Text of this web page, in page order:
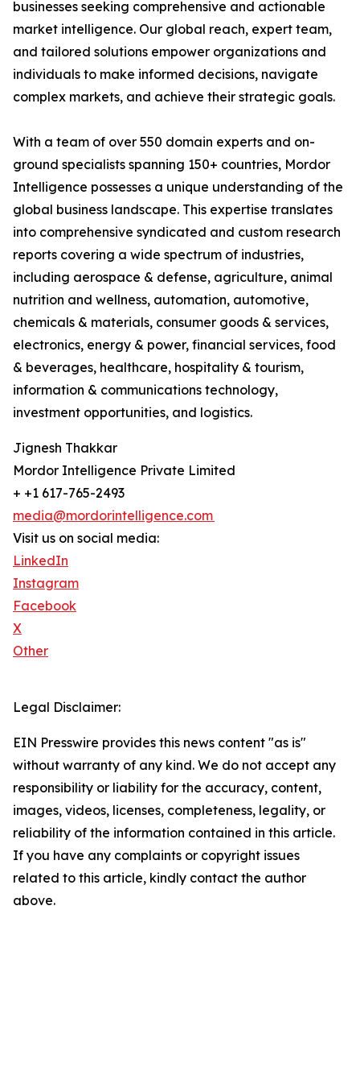
businesses seeking comprehensive and actionable
market intelligence. Our global reach, expert team,
and tailored solutions empower organizations and
individuals to make informed decisions, navigate
complex markets, and achieve their strategic goals.
With a team of over 550 domain experts and on-
ground specialists spanning 150+ countries, Mordor
Intelligence possesses a unique understanding of the
global business landscape. This expertise translates
into comprehensive syndicated and custom research
reports covering a wide spectrum of industries,
including aerospace & defense, agriculture, animal
nutrition and wellness, automation, automotive,
chemicals & materials, consumer goods & services,
electronics, energy & power, financial services, food
& beverages, healthcare, hospitality & tourism,
information & communications technology,
investment opportunities, and logistics.
Jignesh Thakkar
Mordor Intelligence Private Limited
+ +1 617-765-2493
media@mordorintelligence.com
Visit us on social media:
LinkedIn
Instagram
Facebook
X
Other
Legal Disclaimer:
EIN Presswire provides this news content "as is"
without warranty of any kind. We do not accept any
responsibility or liability for the accuracy, content,
images, videos, licenses, completeness, legality, or
reliability of the information contained in this article.
If you have any complaints or copyright issues
related to this article, kindly contact the author
above.